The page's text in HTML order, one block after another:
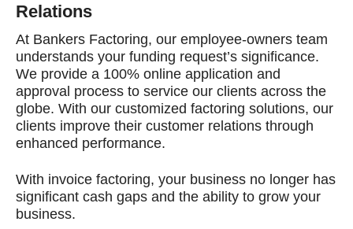
Relations
At Bankers Factoring, our employee-owners team
understands your funding request’s significance.
We provide a 100% online application and
approval process to service our clients across the
globe. With our customized factoring solutions, our
clients improve their customer relations through
enhanced performance.
With invoice factoring, your business no longer has
significant cash gaps and the ability to grow your
business.